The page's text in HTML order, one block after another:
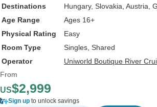
Destinations
Hungary, Slovakia , Austria ,
Age Range
Ages 16+
Physical Rating
Easy
Room Type
Singles, Shared
Operator
Uniworld Boutique River
From
US$2,999
Sign up to unlock savings